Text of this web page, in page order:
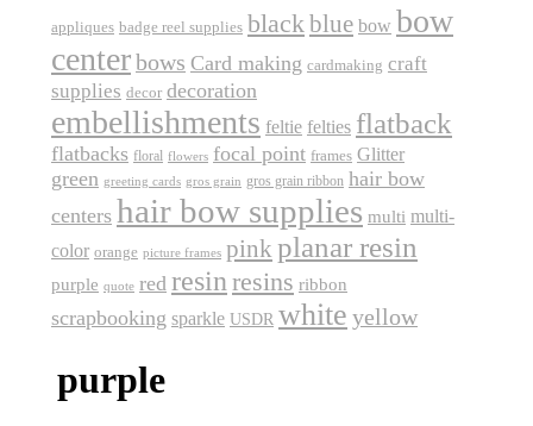
appliques badge reel supplies blackblue bow bow
centerbows Card making cardmaking craft
supplies decor decoration
embellishments feltie felties flatback
flatbacks floral flowers focal point frames Glitter
green greeting cards gros grain gros grain ribbon hair bow
centers hair bow supplies multi multi-
color orange picture frames pinkplanar resin
purple quote red resin resins ribbon
scrapbooking sparkle USDR white yellow
purple